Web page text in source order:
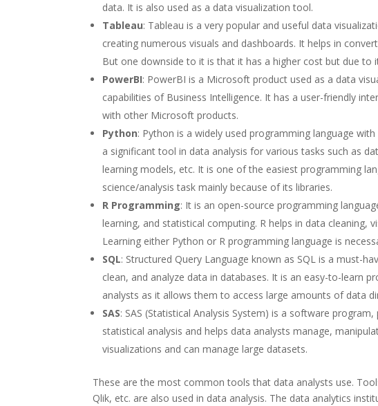
data. It is also used as a data visualization tool.
Tableau: Tableau is a very popular and useful data
creating numerous visuals and dashboards. It helps in
But one downside to it is that it has a higher cost but due to
PowerBI: PowerBI is a Microsoft product used as a data
capabilities of Business Intelligence. It has a user-friendly
with other Microsoft products.
Python: Python is a widely used programming language
a significant tool in data analysis for various tasks such as
learning models, etc. It is one of the easiest programming
science/analysis task mainly because of its libraries.
R Programming: It is an open-source programming
learning, and statistical computing. R helps in data cleaning,
Learning either Python or R programming language is
SQL: Structured Query Language known as SQL is a must-
clean, and analyze data in databases. It is an easy-to-learn
analysts as it allows them to access large amounts of data
SAS: SAS (Statistical Analysis System) is a software
statistical analysis and helps data analysts manage,
visualizations and can manage large datasets.
These are the most common tools that data analysts use.
Qlik, etc. are also used in data analysis. The data analytics